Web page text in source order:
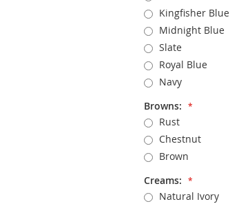
Kingfisher Blue
Midnight Blue
Slate
Royal Blue
Navy
Browns:
Rust
Chestnut
Brown
Creams:
Natural Ivory